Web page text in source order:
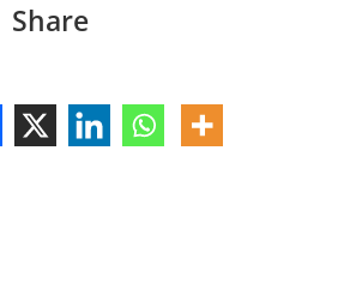
Share